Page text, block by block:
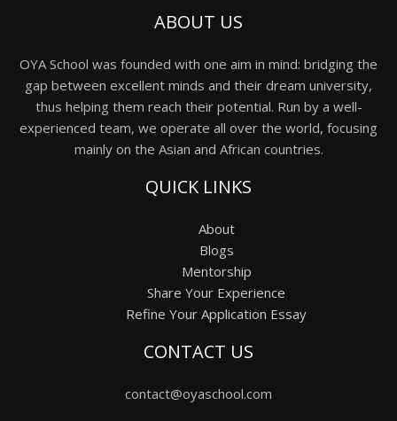
ABOUT US
OYA School was founded with one aim in mind: bridging the
gap between excellent minds and their dream university,
thus helping them reach their potential. Run by a well-
experienced team, we operate all over the world, focusing
mainly on the Asian and African countries.
QUICK LINKS
About
Blogs
Mentorship
Share Your Experience
Refine Your Application Essay
CONTACT US
contact@oyaschool.com